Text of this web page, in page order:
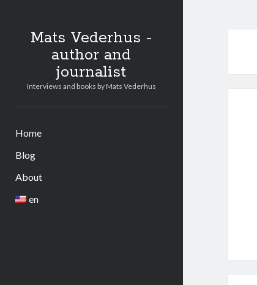
Mats Vederhus -
author and
journalist
Interviews and books by Mats Vederhus
Home
Blog
About
en